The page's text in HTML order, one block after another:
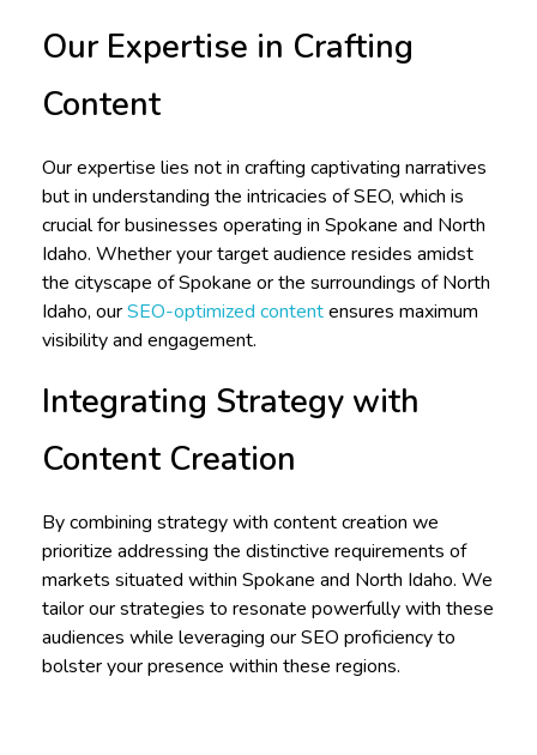
Our Expertise in Crafting
Content
Our expertise lies not in crafting captivating narratives
but in understanding the intricacies of SEO, which is
crucial for businesses operating in Spokane and North
Idaho. Whether your target audience resides amidst
the cityscape of Spokane or the surroundings of North
Idaho, ourSEO-optimized contentensures maximum
visibility and engagement.
Integrating Strategy with
Content Creation
By combining strategy with content creation we
prioritize addressing the distinctive requirements of
markets situated within Spokane and North Idaho. We
tailor our strategies to resonate powerfully with these
audiences while leveraging our SEO proficiency to
bolster your presence within these regions.